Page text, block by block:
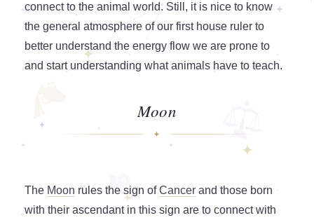
connect to the animal world. Still, it is nice to know
the general atmosphere of our first house ruler to
better understand the energy flow we are prone to
and start understanding what animals have to teach.
Moon
The Moon rules the sign ofCancer and those born
with their ascendant in this sign are to connect with